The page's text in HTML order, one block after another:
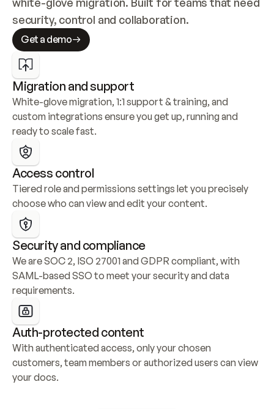
security, control and collaboration.
Get a demo
Migration and support
White-glove migration, 1:1 support & training, and
custom integrations ensure you get up, running and
ready to scale fast.
Access control
Tiered role and permissions settings let you precisely
choose who can view and edit your content.
Security and compliance
We are SOC 2, ISO 27001 and GDPR compliant, with
SAML-based SSO to meet your security and data
requirements.
Auth-protected content
With authenticated access, only your chosen
customers, team members or authorized users can view
your docs.